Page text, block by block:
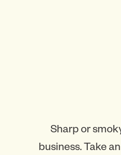
Sharp or
business. Take